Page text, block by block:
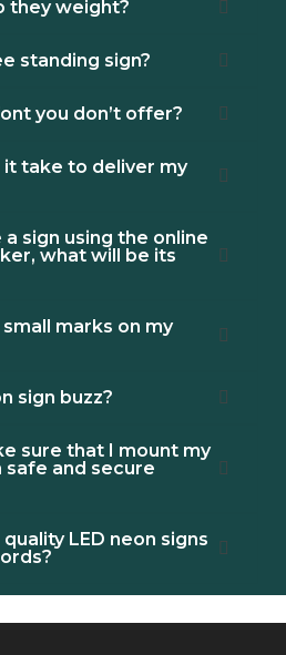
they weight?
standing sign?
you don’t offer?
it take to deliver my
sign using the online
what will be its
marks on my
sign buzz?
sure that I mount my
safe and secure
LED neon signs